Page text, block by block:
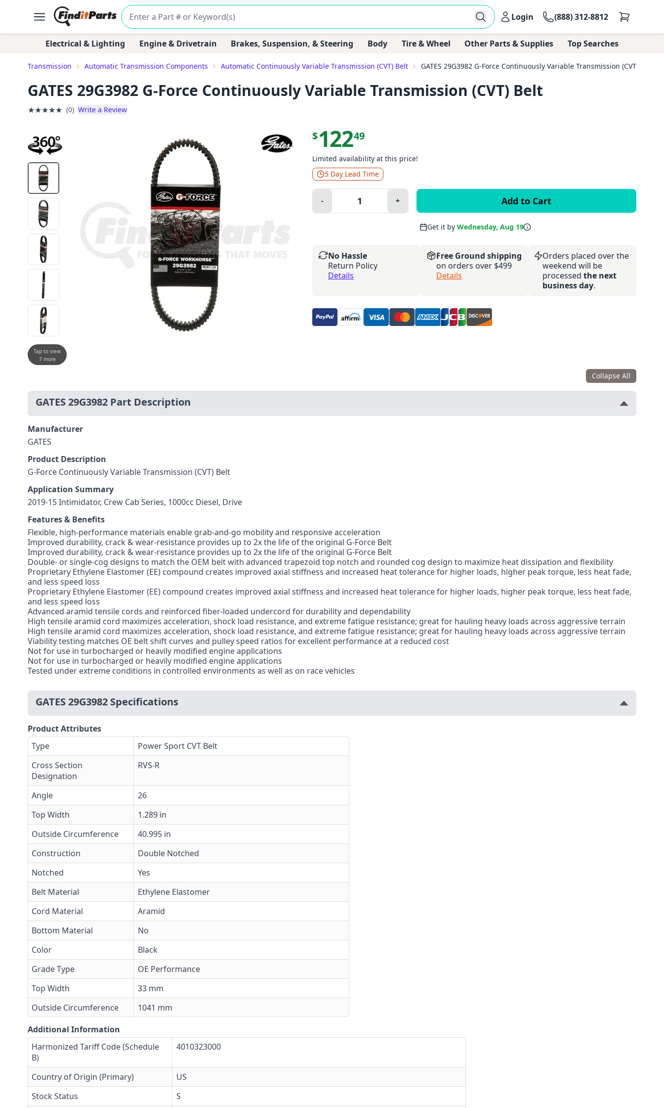
Login (888) 312-8812
Electrical & Lighting Engine & Drivetrain Brakes, Suspension, & Steering Body Tire & Wheel Other Parts & Supplies Top Searches
Transmission Automatic Transmission Components Automatic Continuously Variable Transmission (CVT) Belt GATES 29G3982 G-Force Continuously Variable Transmission (CVT) Belt
GATES 29G3982 G-Force Continuously Variable Transmission (CVT) Belt
★★★★★ (0) Write a Review
Tap to view
7 more
$12249
Limited availability at this price!
5 Day Lead Time
Quantity:
Minus
- Plus
+
Get it by Wednesday, Aug 19
No Hassle
Return Policy
Details
Free Ground shipping
on orders over $499
Details
Orders placed over the
weekend will be
processedthe next
business day.
Collapse All
GATES 29G3982 Part Description
Manufacturer
GATES
Product Description
G-Force Continuously Variable Transmission (CVT) Belt
Application Summary
2019-15 Intimidator, Crew Cab Series, 1000cc Diesel, Drive
Features & Benefits
Flexible, high-performance materials enable grab-and-go mobility and responsive acceleration
Improved durability, crack & wear-resistance provides up to 2x the life of the original G-Force Belt
Improved durability, crack & wear-resistance provides up to 2x the life of the original G-Force Belt
Double- or single-cog designs to match the OEM belt with advanced trapezoid top notch and rounded cog design to maximize heat dissipation and flexibility
Proprietary Ethylene Elastomer (EE) compound creates improved axial stiffness and increased heat tolerance for higher loads, higher peak torque, less heat fade,
and less speed loss
Proprietary Ethylene Elastomer (EE) compound creates improved axial stiffness and increased heat tolerance for higher loads, higher peak torque, less heat fade,
and less speed loss
Advanced aramid tensile cords and reinforced fiber-loaded undercord for durability and dependability
High tensile aramid cord maximizes acceleration, shock load resistance, and extreme fatigue resistance; great for hauling heavy loads across aggressive terrain
High tensile aramid cord maximizes acceleration, shock load resistance, and extreme fatigue resistance; great for hauling heavy loads across aggressive terrain
Viability testing matches OE belt shift curves and pulley speed ratios for excellent performance at a reduced cost
Not for use in turbocharged or heavily modified engine applications
Not for use in turbocharged or heavily modified engine applications
Tested under extreme conditions in controlled environments as well as on race vehicles
GATES 29G3982 Specifications
Product Attributes
Type
Power Sport CVT Belt
Cross Section
Designation
RVS-R
Angle
26
Top Width
1.289 in
Outside Circumference
40.995 in
Construction
Double Notched
Notched
Yes
Belt Material
Ethylene Elastomer
Cord Material
Aramid
Bottom Material
No
Color
Black
Grade Type
OE Performance
Top Width
33 mm
Outside Circumference
1041 mm
Additional Information
Harmonized Tariff Code (Schedule
B)
4010323000
Country of Origin (Primary)
US
Stock Status
S